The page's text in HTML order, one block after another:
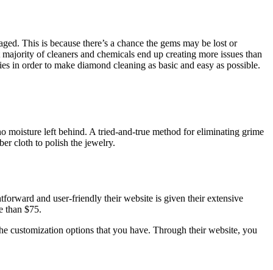
This is because there’s a chance the gems may be lost or
of cleaners and chemicals end up creating more issues than
in order to make diamond cleaning as basic and easy as possible.
moisture left behind. A tried-and-true method for eliminating grime
cloth to polish the jewelry.
and user-friendly their website is given their extensive
than $75.
customization options that you have. Through their website, you